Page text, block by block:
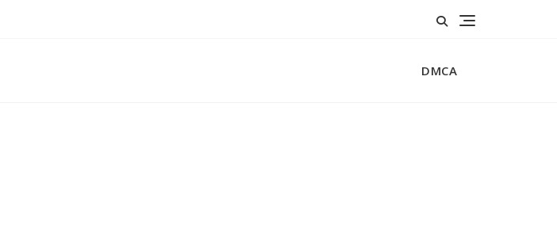
DMCA